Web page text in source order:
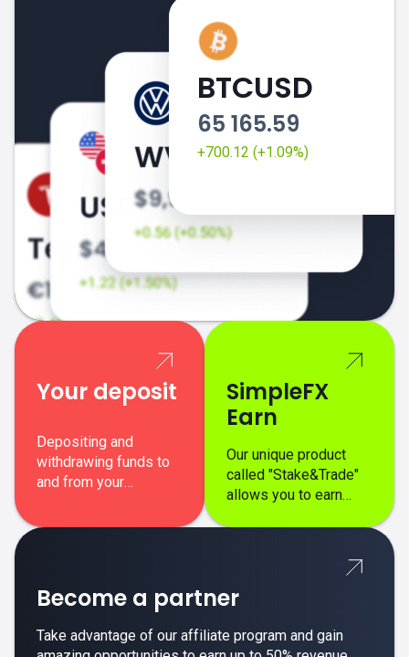
BTCUSD
65 165.59
+700.12 (+1.09%)
Your deposit
Depositing and
withdrawing funds to
and from your
SimpleFX
Earn
Our unique product
called "Stake&Trade"
allows you to earn
Become a partner
Take advantage of our affiliate program and gain